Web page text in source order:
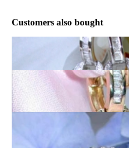
Customers also bought
Splendid Dangling Earrings with
Splendid Dangling Earrings with
14k
5.781,01 €
Attractive Diamond Bracelet in White